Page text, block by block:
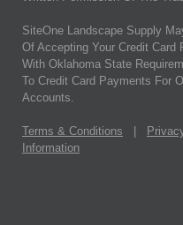
SiteOne Landscape Supply
Of Accepting Your Credit
With Oklahoma State
To Credit Card Payments For
Accounts.
Terms & Conditions
Information